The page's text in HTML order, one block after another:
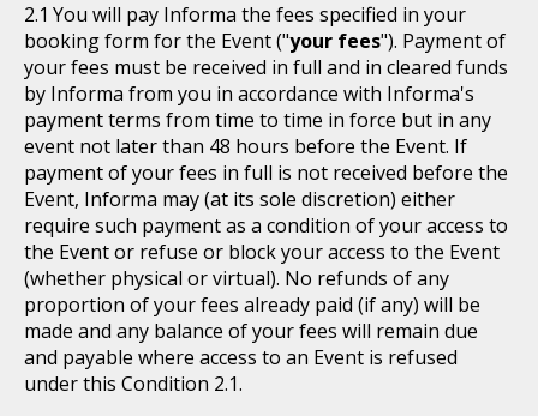
You will pay Informa the fees specified in your
booking form for the Event ("your fees"). Payment of
your fees must be received in full and in cleared funds
by Informa from you in accordance with Informa's
payment terms from time to time in force but in any
event not later than 48 hours before the Event. If
payment of your fees in full is not received before the
Event, Informa may (at its sole discretion) either
require such payment as a condition of your access to
the Event or refuse or block your access to the Event
(whether physical or virtual). No refunds of any
proportion of your fees already paid (if any) will be
made and any balance of your fees will remain due
and payable where access to an Event is refused
under this Condition 2.1.